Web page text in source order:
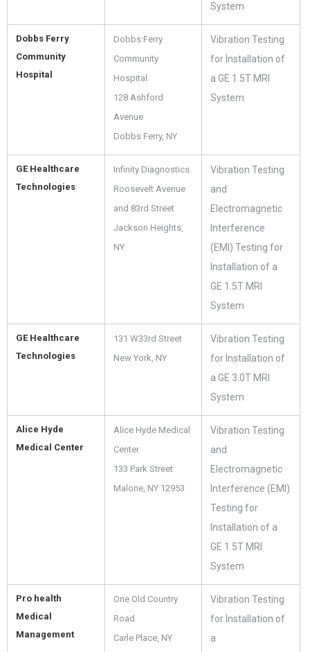
System
Dobbs Ferry
Community
Hospital
Dobbs Ferry
Community
Hospital
128 Ashford
Avenue
Dobbs Ferry, NY
Vibration Testing
for Installation of
a GE 1.5T MRI
System
GE Healthcare
Technologies
Infinity Diagnostics
Roosevelt Avenue
and 83rd Street
Jackson Heights,
NY
Vibration Testing
and
Electromagnetic
Interference
(EMI) Testing for
Installation of a
GE 1.5T MRI
System
GE Healthcare
Technologies
131 W33rd Street
New York, NY
Vibration Testing
for Installation of
a GE 3.0T MRI
System
Alice Hyde
Medical Center
Alice Hyde Medical
Center
133 Park Street
Malone, NY 12953
Vibration Testing
and
Electromagnetic
Interference (EMI)
Testing for
Installation of a
GE 1.5T MRI
System
Pro health
Medical
Management
One Old Country
Road
Carle Place, NY
Vibration Testing
for Installation of
a